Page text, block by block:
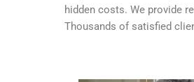
hidden costs. We provide
Thousands of satisfied